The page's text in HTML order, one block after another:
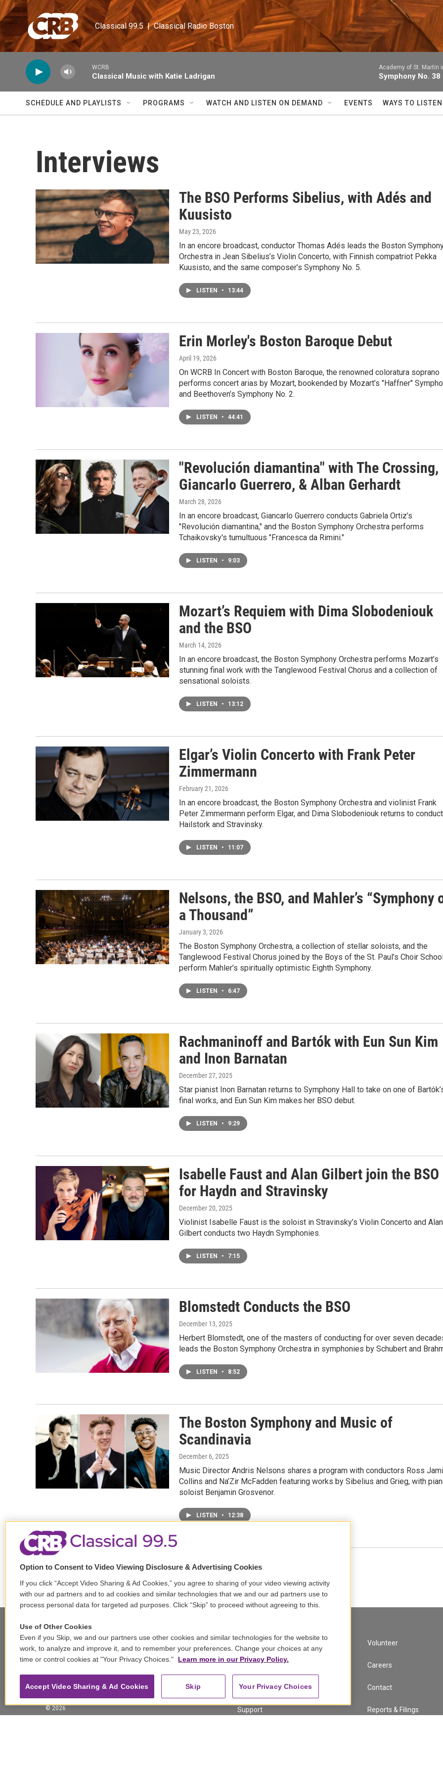
Skip to main content
Classical 99.5  |  Classical Radio Boston
WCRB
Classical Music with Katie Ladrigan
Academy of St. Martin
Symphony No. 38
SCHEDULE AND PLAYLISTS PROGRAMS WATCH AND LISTEN ON DEMAND EVENTS WAYS TO LISTEN
Interviews
The BSO Performs Sibelius, with Adés and
Kuusisto
May 23, 2026
In an encore broadcast, conductor Thomas Adés leads the Boston
Orchestra in Jean Sibelius’s Violin Concerto, with Finnish compatriot Pekka
Kuusisto, and the same composer’s Symphony No. 5.
LISTEN • 13:44
Erin Morley's Boston Baroque Debut
April 19, 2026
On WCRB In Concert with Boston Baroque, the renowned coloratura soprano
performs concert arias by Mozart, bookended by Mozart’s "Haffner"
and Beethoven’s Symphony No. 2.
LISTEN • 44:41
"Revolución diamantina" with The Crossing,
Giancarlo Guerrero, & Alban Gerhardt
March 28, 2026
In an encore broadcast, Giancarlo Guerrero conducts Gabriela Ortiz’s
"Revolución diamantina," and the Boston Symphony Orchestra performs
Tchaikovsky's tumultuous "Francesca da Rimini."
LISTEN • 9:03
Mozart’s Requiem with Dima Slobodeniouk
and the BSO
March 14, 2026
In an encore broadcast, the Boston Symphony Orchestra performs Mozart’s
stunning final work with the Tanglewood Festival Chorus and a collection of
sensational soloists.
LISTEN • 13:12
Elgar’s Violin Concerto with Frank Peter
Zimmermann
February 21, 2026
In an encore broadcast, the Boston Symphony Orchestra and violinist Frank
Peter Zimmermann perform Elgar, and Dima Slobodeniouk returns to conduct
Hailstork and Stravinsky.
LISTEN • 11:07
Nelsons, the BSO, and Mahler’s “Symphony
a Thousand”
January 3, 2026
The Boston Symphony Orchestra, a collection of stellar soloists, and the
Tanglewood Festival Chorus joined by the Boys of the St. Paul’s Choir
perform Mahler’s spiritually optimistic Eighth Symphony.
LISTEN • 6:47
Rachmaninoff and Bartók with Eun Sun Kim
and Inon Barnatan
December 27, 2025
Star pianist Inon Barnatan returns to Symphony Hall to take on one of
final works, and Eun Sun Kim makes her BSO debut.
LISTEN • 9:29
Isabelle Faust and Alan Gilbert join the BSO
for Haydn and Stravinsky
December 20, 2025
Violinist Isabelle Faust is the soloist in Stravinsky’s Violin Concerto and Alan
Gilbert conducts two Haydn Symphonies.
LISTEN • 7:15
Blomstedt Conducts the BSO
December 13, 2025
Herbert Blomstedt, one of the masters of conducting for over seven
leads the Boston Symphony Orchestra in symphonies by Schubert and
LISTEN • 8:52
The Boston Symphony and Music of
Scandinavia
December 6, 2025
Music Director Andris Nelsons shares a program with conductors Ross
Collins and Na’Zir McFadden featuring works by Sibelius and Grieg, with
soloist Benjamin Grosvenor.
LISTEN • 12:38
Load More
Stay Connected
t
w
i
t
e
i
n
s
a
g
y
o
u
u
b
b
l
u
s
k
h
a
d
f
a
c
e
© 2026
A Service of GBH
Newsletter Sign Up
Corporate Sponsorship
Support
Volunteer
Careers
Contact
Reports & Filings
Option to Consent to Video Viewing Disclosure & Advertising Cookies
If you click “Accept Video Sharing & Ad Cookies,” you agree to sharing of your video viewing activity
with our ad partners and to ad cookies and similar technologies that we and our ad partners use to
process personal data for targeted ad purposes. Click “Skip” to proceed without agreeing to this.
Use of Other Cookies
Even if you Skip, we and our partners use other cookies and similar technologies for the website to
work, to analyze and improve it, and to remember your preferences. Change your choices at any
time or control cookies at "Your Privacy Choices."
Learn more in our Privacy Policy.
Accept Video Sharing & Ad Cookies Skip Your Privacy Choices